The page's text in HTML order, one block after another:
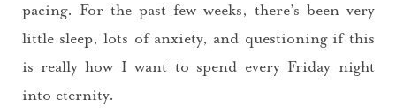
pacing. For the past few weeks, there’s been very
little sleep, lots of anxiety, and questioning if this
is really how I want to spend every Friday night
into eternity.